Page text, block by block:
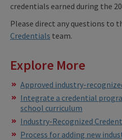
credentials earned during the
Please direct any questions to
Credentials team.
Explore More
Approved industry-
Integrate a credential
school curriculum
Industry-Recognized
Process for adding new